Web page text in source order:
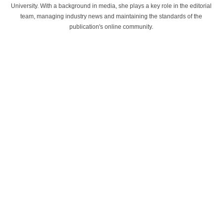
University. With a background in media, she plays a key role in the editorial
team, managing industry news and maintaining the standards of the
publication's online community.